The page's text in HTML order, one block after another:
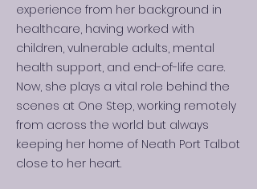
experience from her background in
healthcare, having worked with
children, vulnerable adults, mental
health support, and end-of-life care.
Now, she plays a vital role behind the
scenes at One Step, working remotely
from across the world but always
keeping her home of Neath Port Talbot
close to her heart.